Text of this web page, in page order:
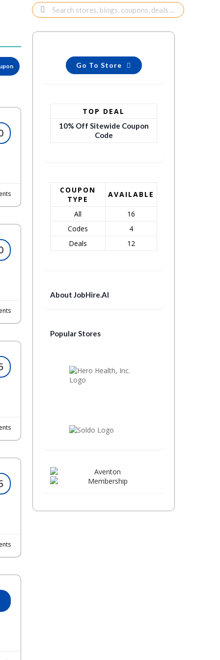
Go To Store
TOP DEAL
10% Off Sitewide Coupon
Code
COUPON
TYPE
AVAILABLE
All
16
Codes
4
Deals
12
About JobHire.AI
Popular Stores